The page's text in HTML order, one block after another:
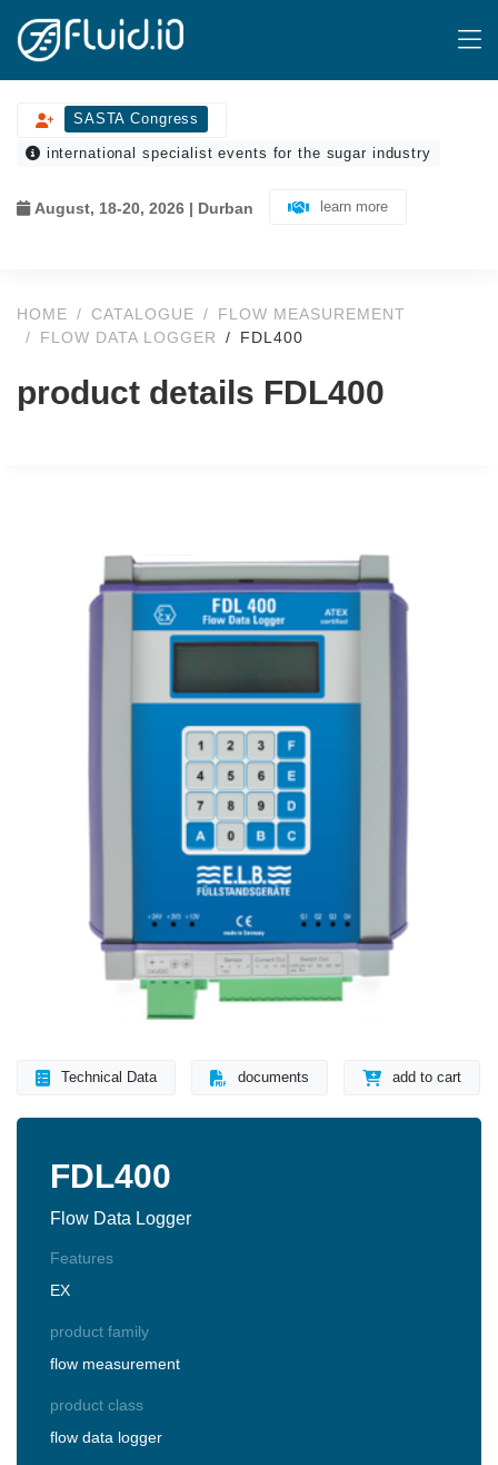
SASTA Congress
international specialist events for the sugar industry
August, 18-20, 2026 | Durban learn more
HOME CATALOGUE
FLOW MEASUREMENT
FLOW DATA LOGGER
FDL400
product details FDL400
Technical Data documents add to cart
FDL400
Flow Data Logger
Features
EX
product family
flow measurement
product class
flow data logger